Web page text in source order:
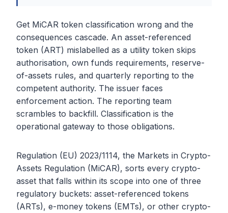
Get MiCAR token classification wrong and the
consequences cascade. An asset-referenced
token (ART) mislabelled as a utility token skips
authorisation, own funds requirements, reserve-
of-assets rules, and quarterly reporting to the
competent authority. The issuer faces
enforcement action. The reporting team
scrambles to backfill. Classification is the
operational gateway to those obligations.
Regulation (EU) 2023/1114, the Markets in Crypto-
Assets Regulation (MiCAR), sorts every crypto-
asset that falls within its scope into one of three
regulatory buckets: asset-referenced tokens
(ARTs), e-money tokens (EMTs), or other crypto-